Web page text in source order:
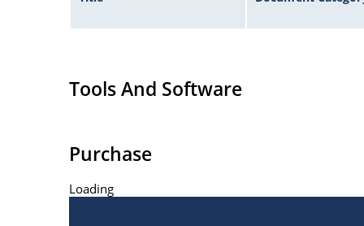
Tools And Software
Purchase
Loading